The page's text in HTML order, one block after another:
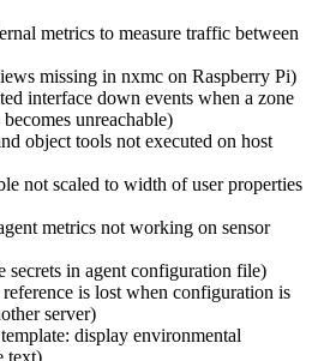
metrics to measure traffic between
missing in nxmc on Raspberry Pi)
interface down events when a zone
unreachable)
object tools not executed on host
not scaled to width of user properties
metrics not working on sensor
secrets in agent configuration file)
is lost when configuration is
server)
display environmental